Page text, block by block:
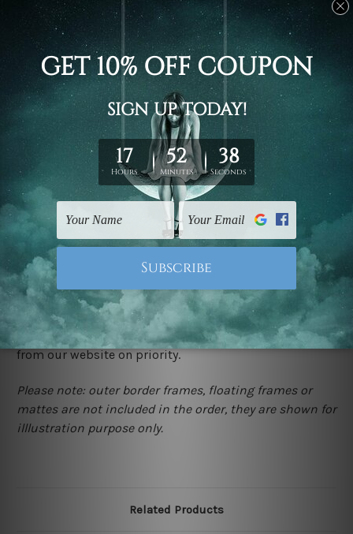
Stretched canvas set prints are sent ready-to-hang
gallery wrapped over solid wooden stretcher frames.
Delivery
We have been delivering across all Australia, New
Zealand, United Kingdom, USA, Canada, Asia, Europe
and Worldwide at reasonable price. As it is being made-
to-order canvas art we take 10-15 days delivery from
start to finish.
Copyright Details
We rely on third party sites to showcase designs at our
store. We take utmost care to display designs that
would not infringe the copyrights, however if you are
happened to be a original owner of the design(s), please
contact us and we will remove the images/designs
from our website on priority.
Please note: outer border frames, floating frames or
mattes are not included in the order, they are shown for
illlustration purpose only.
Related Products